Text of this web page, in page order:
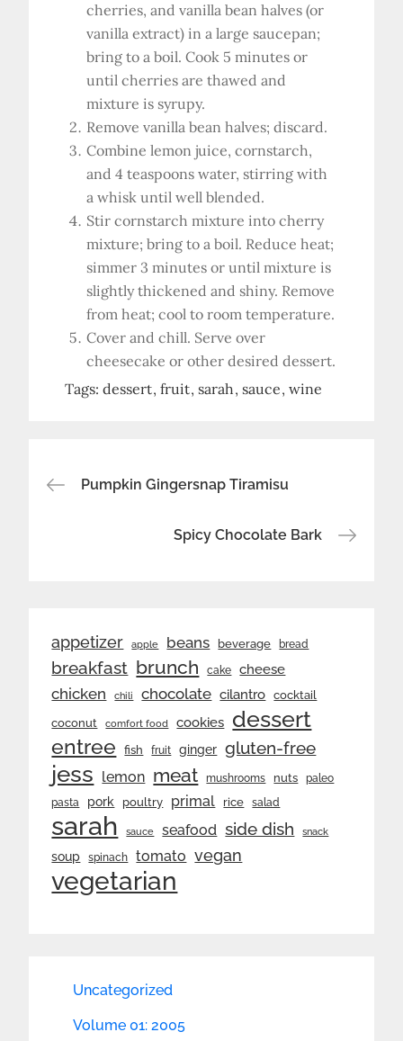
cherries, and vanilla bean halves (or
vanilla extract) in a large saucepan;
bring to a boil. Cook 5 minutes or
until cherries are thawed and
mixture is syrupy.
Remove vanilla bean halves; discard.
Combine lemon juice, cornstarch,
and 4 teaspoons water, stirring with
a whisk until well blended.
Stir cornstarch mixture into cherry
mixture; bring to a boil. Reduce heat;
simmer 3 minutes or until mixture is
slightly thickened and shiny. Remove
from heat; cool to room temperature.
Cover and chill. Serve over
cheesecake or other desired dessert.
Tags:dessert fruit sarah sauce wine
Post
navigation
Pumpkin Gingersnap Tiramisu
Spicy Chocolate Bark
appetizer apple beans beverage bread
breakfast brunch cake cheese
chicken chili chocolate cilantro cocktail
coconut comfort food cookies dessert
entree fish fruit ginger gluten-free
jess lemon meat mushrooms nuts
paleo
pasta
pork poultry primal rice salad
sarah sauce seafood side dish snack
soup spinach tomato vegan
vegetarian
Uncategorized
Volume 01: 2005